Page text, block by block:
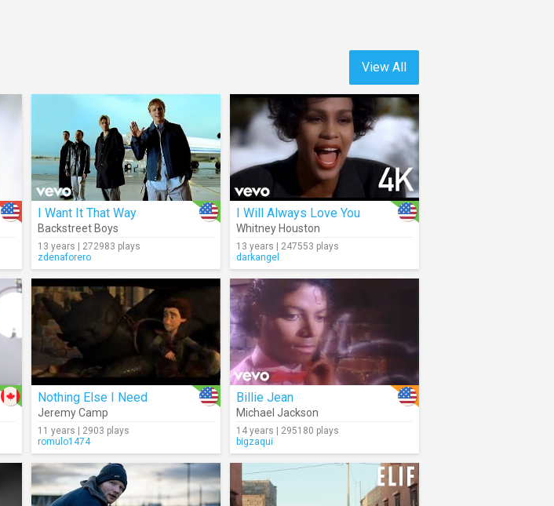
View All
I Want It That Way
Backstreet Boys
13 years | 272983 plays
zdenaforero
I Will Always Love You
Whitney Houston
13 years | 247553 plays
darkangel
Nothing Else I Need
Jeremy Camp
11 years | 2903 plays
romulo1474
Billie Jean
Michael Jackson
14 years | 295180 plays
bigzaqui